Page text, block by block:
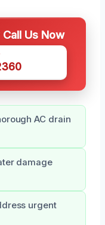
Us Now
AC drain
damage
urgent